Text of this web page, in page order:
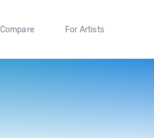
Compare For Artists